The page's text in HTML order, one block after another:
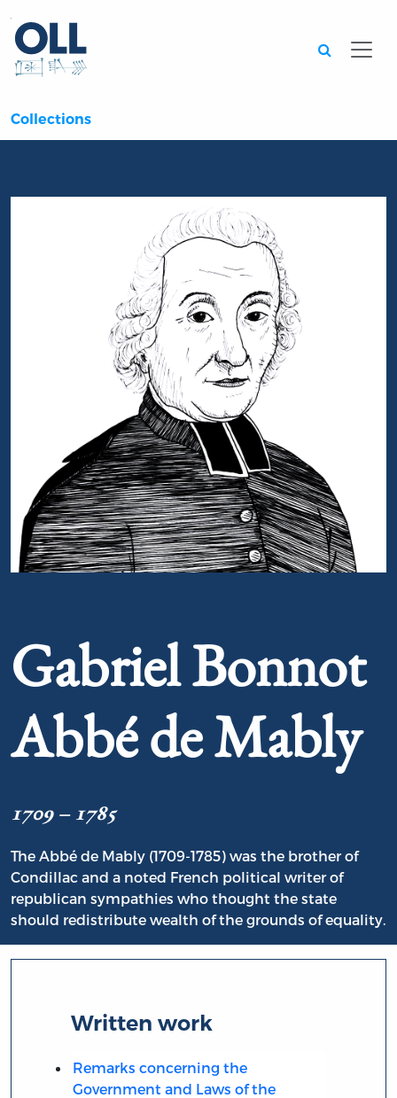
Collections
Gabriel Bonnot
Abbé de Mably
1709 – 1785
The Abbé de Mably (1709-1785) was the brother of
Condillac and a noted French political writer of
republican sympathies who thought the state
should redistribute wealth of the grounds of equality.
Written work
Remarks concerning the
Government and Laws of the